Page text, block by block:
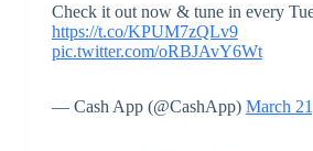
Check it out now & tune in every
https://t.co/KPUM7zQLv9
pic.twitter.com/oRBJAvY6Wt
— Cash App (@CashApp) March